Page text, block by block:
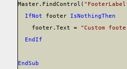
Master.FindControl(
IfNot footer IsNothingThen
footer.Text = "Custom
End If
EndSub